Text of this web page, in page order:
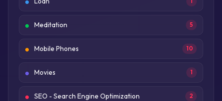
Meditation 5
Mobile Phones 10
Movies 1
SEO - Search Engine Optimization 2